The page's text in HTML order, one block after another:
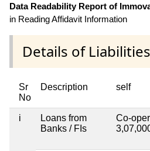
Data Readability Report of
in Reading Affidavit Information
Details of Liabilities
Sr
No
Description self
i
Loans from
Banks / FIs
Co-